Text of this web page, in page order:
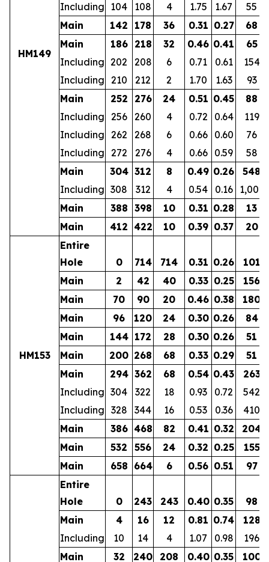
HM149
Including 104 108 4 1.75 1.67
55
Main
142 178 36 0.31 0.27
68
Main
186 218 32 0.46 0.41
65
Including 202 208 6 0.71 0.61
154
Including 210 212 2 1.70 1.63
93
Main
252 276 24 0.51 0.45 88
Including 256 260 4 0.72 0.64
119
Including 262 268 6 0.66 0.60
76
Including 272 276 4 0.66 0.59
58
Main
304 312 8 0.49 0.26
548
Including 308 312 4 0.54 0.16
1,002
Main
388 398 10 0.31 0.28
13
Main
412 422 10 0.39 0.37 20
HM153
Entire
Hole
0 714 714 0.31 0.26
101
Main
2 42 40 0.33 0.25 156
Main
70 90 20 0.46 0.38
180
Main
96 120 24 0.30 0.26 84
Main
144 172 28 0.30 0.26
51
Main
200 268 68 0.33 0.29
51
Main
294 362 68 0.54 0.43
263
Including 304 322 18 0.93 0.72
542
Including 328 344 16 0.53 0.36
410
Main
386 468 82 0.41 0.32
204
Main
532 556 24 0.32 0.25
155
Main
658 664 6 0.56 0.51
97
Entire
Hole
0 243 243 0.40 0.35 98
Main
4 16 12 0.81 0.74 128
Including
10 14 4 1.07 0.98
196
Main
32 240 208 0.40 0.35 100